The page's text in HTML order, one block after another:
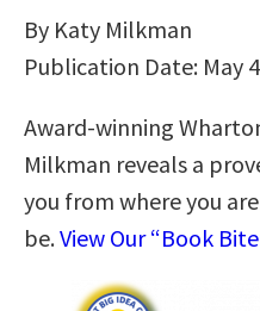
By Katy Milkman
Publication Date: May
Award-winning
Milkman reveals a
you from where you
be.View Our “Book